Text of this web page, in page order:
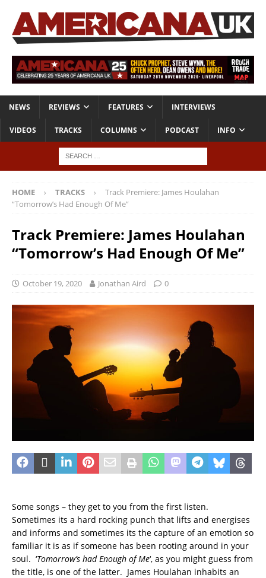
NEWS REVIEWS FEATURES INTERVIEWS
VIDEOS TRACKS COLUMNS PODCAST INFO
HOME TRACKS
Track Premiere: James Houlahan
“Tomorrow’s Had Enough Of Me”
Track Premiere: James Houlahan
“Tomorrow’s Had Enough Of Me”
October 19, 2020 Jonathan Aird 0
Some songs – they get to you from the first listen.
Sometimes its a hard rocking punch that lifts and energises
and informs and sometimes its the capture of an emotion so
familiar it is as if someone has been rooting around in your
soul. ‘Tomorrow’s had Enough of Me‘, as you might guess from
the title, is one of the latter. James Houlahan inhabits an